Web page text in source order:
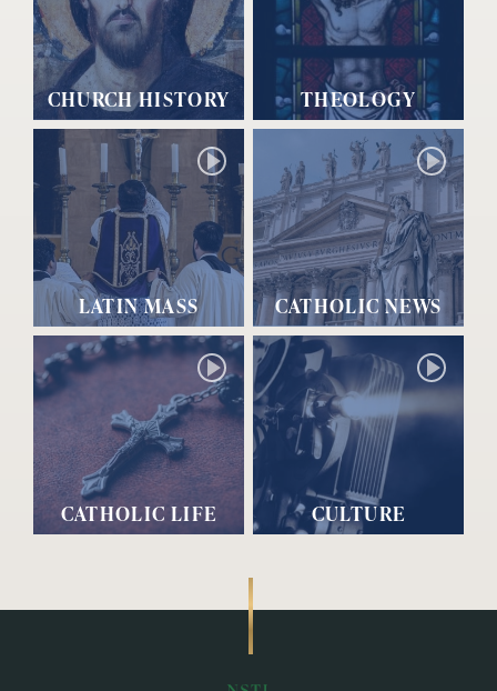
CHURCH HISTORY THEOLOGY
LATIN MASS CATHOLIC NEWS
CATHOLIC LIFE CULTURE